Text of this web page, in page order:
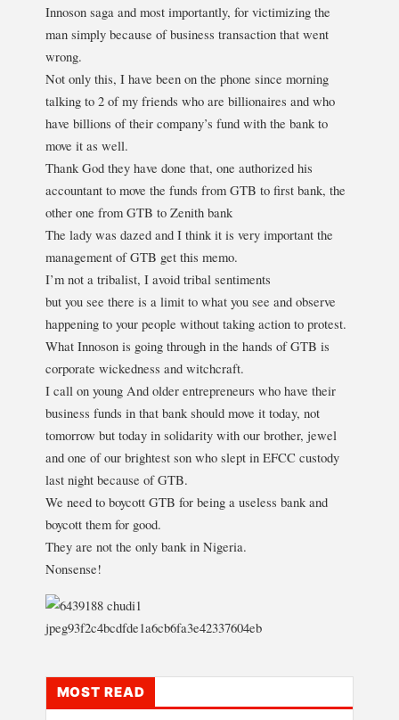
Innoson saga and most importantly, for victimizing the
man simply because of business transaction that went
wrong.
Not only this, I have been on the phone since morning
talking to 2 of my friends who are billionaires and who
have billions of their company’s fund with the bank to
move it as well.
Thank God they have done that, one authorized his
accountant to move the funds from GTB to first bank, the
other one from GTB to Zenith bank
The lady was dazed and I think it is very important the
management of GTB get this memo.
I’m not a tribalist, I avoid tribal sentiments
but you see there is a limit to what you see and observe
happening to your people without taking action to protest.
What Innoson is going through in the hands of GTB is
corporate wickedness and witchcraft.
I call on young And older entrepreneurs who have their
business funds in that bank should move it today, not
tomorrow but today in solidarity with our brother, jewel
and one of our brightest son who slept in EFCC custody
last night because of GTB.
We need to boycott GTB for being a useless bank and
boycott them for good.
They are not the only bank in Nigeria.
Nonsense!
MOST READ